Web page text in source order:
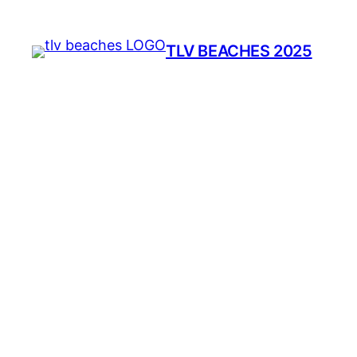
TLV BEACHES 2025